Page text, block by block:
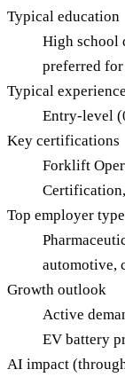
Typical education
High school
preferred
Typical experience
Entry-level
Key certifications
Forklift
Top employer
automotive,
Growth outlook
Active
EV battery
AI impact